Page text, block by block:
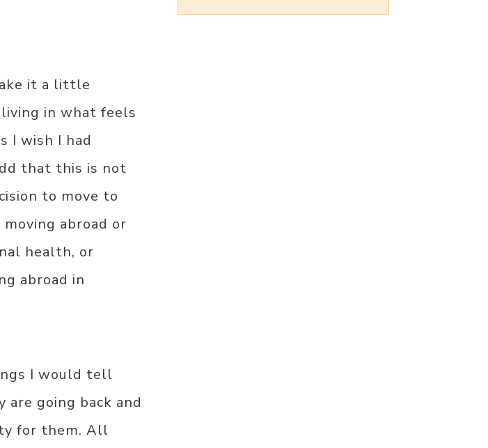
it a little
in what feels
I wish I had
that this is not
to move to
abroad or
health, or
abroad in
I would tell
going back and
for them. All